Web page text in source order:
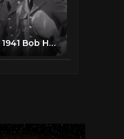
Caught in the Draft 1941 Bob Hope, Dorothy Lamour, Lynne Overman